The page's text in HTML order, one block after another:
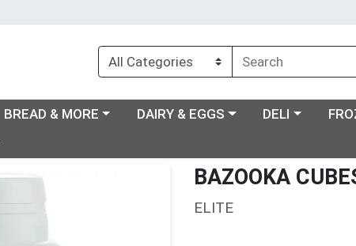
menu a category menu
BREAD & MORE Choose a category menu
DAIRY & EGGS Choose a
DELI
BAZOOKA
ELITE